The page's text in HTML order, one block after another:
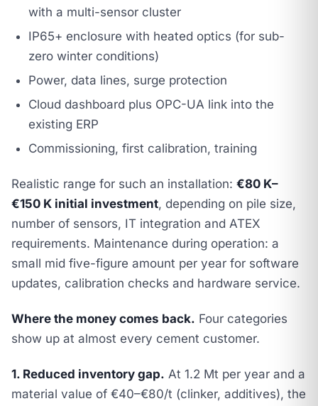
with a multi-sensor cluster
IP65+ enclosure with heated optics (for sub-
zero winter conditions)
Power, data lines, surge protection
Cloud dashboard plus OPC-UA link into the
existing ERP
Commissioning, first calibration, training
Realistic range for such an installation: €80 K–
€150 K initial investment, depending on pile size,
number of sensors, IT integration and ATEX
requirements. Maintenance during operation: a
small mid five-figure amount per year for software
updates, calibration checks and hardware service.
Where the money comes back. Four categories
show up at almost every cement customer.
1. Reduced inventory gap. At 1.2 Mt per year and a
material value of €40–€80/t (clinker, additives), the